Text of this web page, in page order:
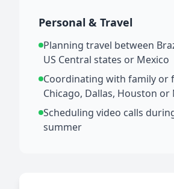
Personal & Travel
Planning travel between
US Central states or Mexico
Coordinating with family or
Chicago, Dallas, Houston or
Scheduling video calls
summer